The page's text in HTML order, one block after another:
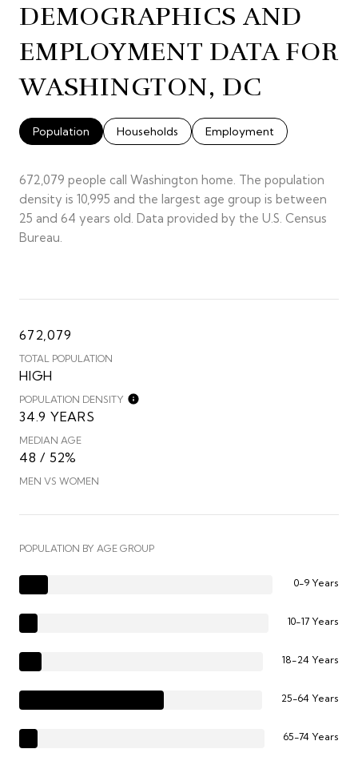
DEMOGRAPHICS AND
EMPLOYMENT DATA FOR
WASHINGTON, DC
Population Households Employment
672,079 people call Washington home. The population
density is 10,995 and the largest age group is between
25 and 64 years old. Data provided by the U.S. Census
Bureau.
672,079
TOTAL POPULATION
HIGH
POPULATION DENSITY
34.9 YEARS
MEDIAN AGE
48 / 52%
MEN VS WOMEN
POPULATION BY AGE GROUP
0-9 Years
10-17 Years
18-24 Years
25-64 Years
65-74 Years